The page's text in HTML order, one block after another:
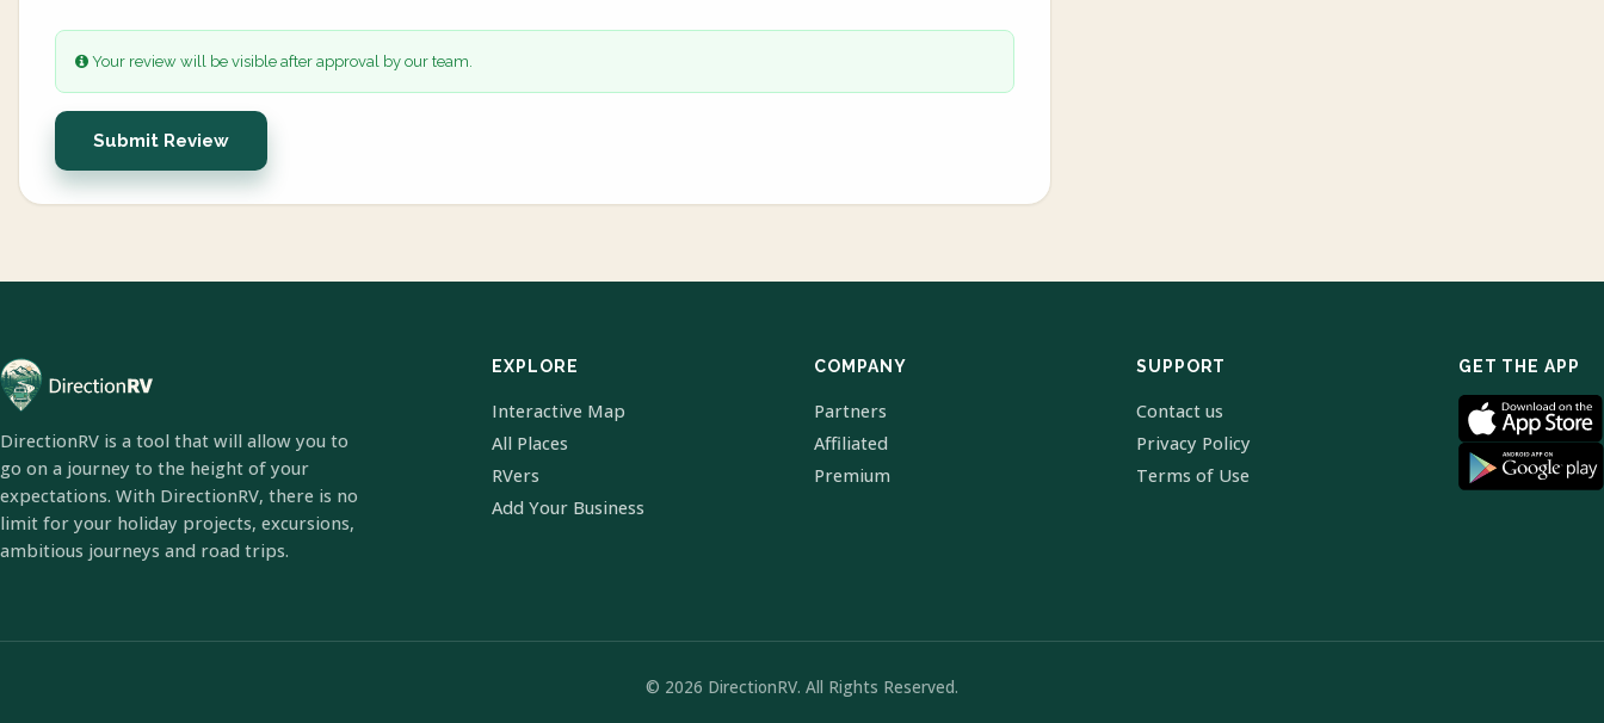
Your review will be visible after approval by our team.
Submit Review
DirectionRV is a tool that will allow you to
go on a journey to the height of your
expectations. With DirectionRV, there is no
limit for your holiday projects, excursions,
ambitious journeys and road trips.
EXPLORE
Interactive Map
All Places
RVers
Add Your Business
COMPANY
Partners
Affiliated
Premium
SUPPORT
Contact us
Privacy Policy
Terms of Use
GET THE APP
© 2026 DirectionRV. All Rights Reserved.